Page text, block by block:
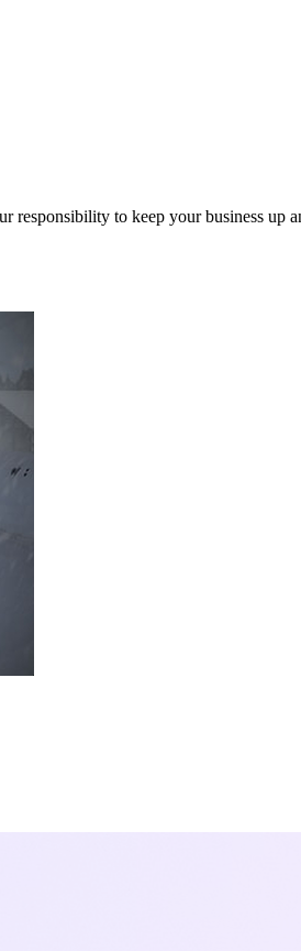
responsibility to keep your business